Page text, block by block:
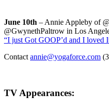
June 10th – Annie Appleby of
@GwynethPaltrow in Los
“I just Got GOOP’d and I loved
Contact annie@yogaforce.com
TV Appearances: